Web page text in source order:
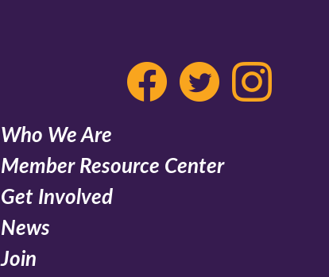
Who We Are
Member Resource Center
Get Involved
News
Join